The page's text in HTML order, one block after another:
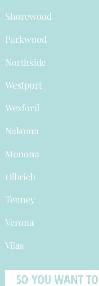
Shorewood
Parkwood
Northside
Westport
Wexford
Nakoma
Monona
Olbrich
Tenney
Verona
Vilas